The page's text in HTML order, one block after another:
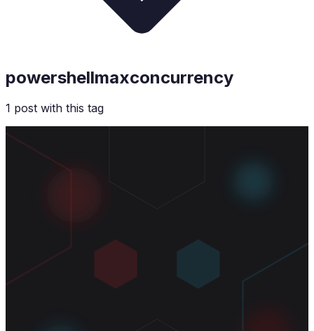
powershellmaxconcurrency
1 post with this tag